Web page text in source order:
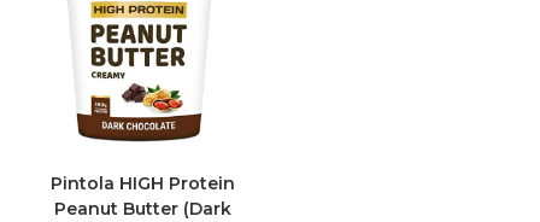
Pintola HIGH Protein
Peanut Butter (Dark